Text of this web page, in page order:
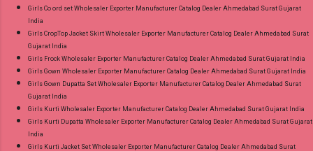
Girls Co ord set Wholesaler Exporter Manufacturer Catalog Dealer Ahmedabad Surat Gujarat
India
Girls CropTop Jacket Skirt Wholesaler Exporter Manufacturer Catalog Dealer Ahmedabad Surat
Gujarat India
Girls Frock Wholesaler Exporter Manufacturer Catalog Dealer Ahmedabad Surat Gujarat India
Girls Gown Wholesaler Exporter Manufacturer Catalog Dealer Ahmedabad Surat Gujarat India
Girls Gown Dupatta Set Wholesaler Exporter Manufacturer Catalog Dealer Ahmedabad Surat
Gujarat India
Girls Kurti Wholesaler Exporter Manufacturer Catalog Dealer Ahmedabad Surat Gujarat India
Girls Kurti Dupatta Wholesaler Exporter Manufacturer Catalog Dealer Ahmedabad Surat Gujarat
India
Girls Kurti Jacket Set Wholesaler Exporter Manufacturer Catalog Dealer Ahmedabad Surat